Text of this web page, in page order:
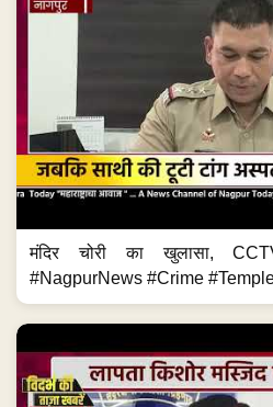
मंदिर चोरी का खुलासा,
#NagpurNews #Crime